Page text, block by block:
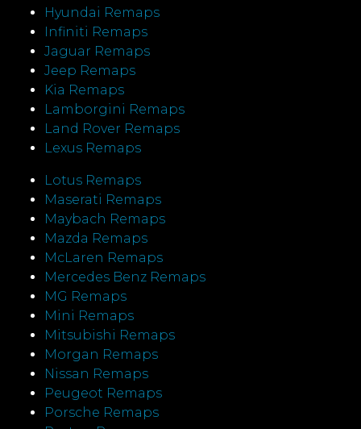
Hyundai Remaps
Infiniti Remaps
Jaguar Remaps
Jeep Remaps
Kia Remaps
Lamborgini Remaps
Land Rover Remaps
Lexus Remaps
Lotus Remaps
Maserati Remaps
Maybach Remaps
Mazda Remaps
McLaren Remaps
Mercedes Benz Remaps
MG Remaps
Mini Remaps
Mitsubishi Remaps
Morgan Remaps
Nissan Remaps
Peugeot Remaps
Porsche Remaps